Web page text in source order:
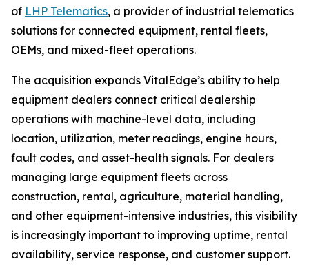
of LHP Telematics, a provider of industrial telematics
solutions for connected equipment, rental fleets,
OEMs, and mixed-fleet operations.
The acquisition expands VitalEdge’s ability to help
equipment dealers connect critical dealership
operations with machine-level data, including
location, utilization, meter readings, engine hours,
fault codes, and asset-health signals. For dealers
managing large equipment fleets across
construction, rental, agriculture, material handling,
and other equipment-intensive industries, this visibility
is increasingly important to improving uptime, rental
availability, service response, and customer support.